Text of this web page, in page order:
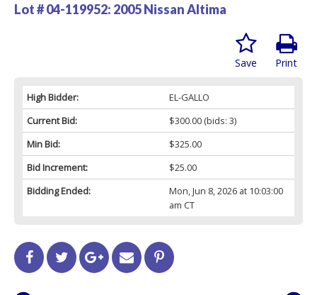
Lot # 04-119952: 2005 Nissan Altima
Print
Save
High Bidder:
EL-GALLO
Current Bid:
$300.00(bids: 3)
Min Bid:
$325.00
Bid Increment:
$25.00
Bidding Ended:
Mon, Jun 8, 2026 at 10:03:00
am CT